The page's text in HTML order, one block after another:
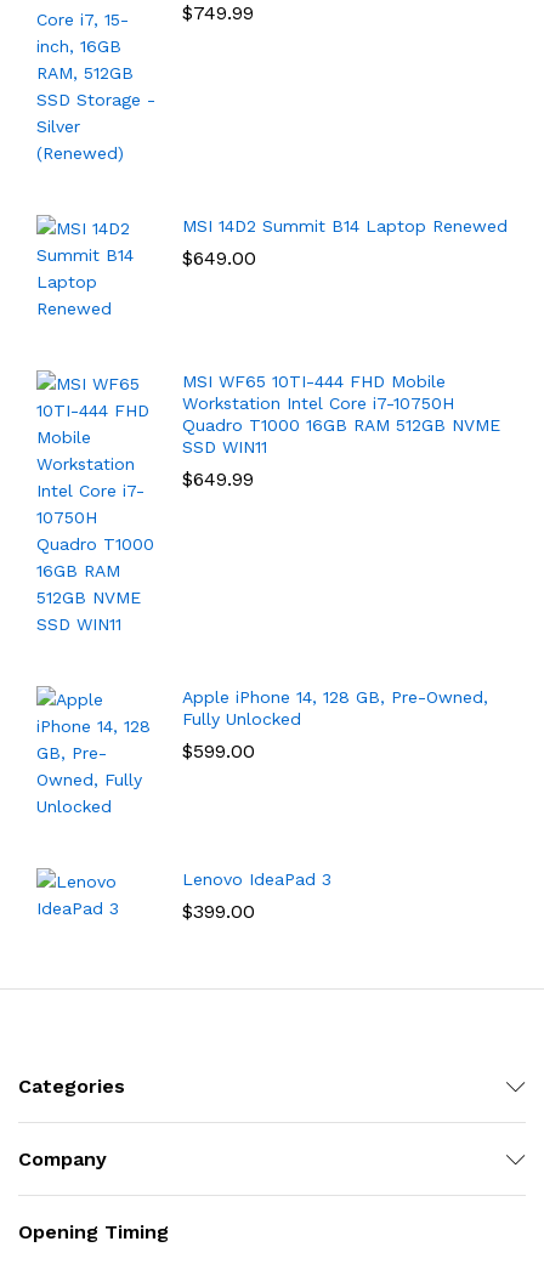
$749.99
MSI 14D2 Summit B14 Laptop Renewed
$649.00
MSI WF65 10TI-444 FHD Mobile
Workstation Intel Core i7-10750H
Quadro T1000 16GB RAM 512GB NVME
SSD WIN11
$649.99
Apple iPhone 14, 128 GB, Pre-Owned,
Fully Unlocked
$599.00
Lenovo IdeaPad 3
$399.00
Categories
Company
Opening Timing